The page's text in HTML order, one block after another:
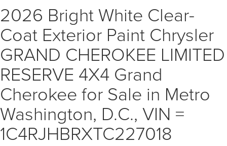
2026 Bright White Clear-
Coat Exterior Paint Chrysler
GRAND CHEROKEE LIMITED
RESERVE 4X4 Grand
Cherokee for Sale in Metro
Washington, D.C., VIN =
1C4RJHBRXTC227018